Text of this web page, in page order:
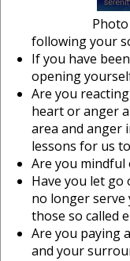
following your
If you have
opening
Are you
heart or anger
area and anger
lessons for us
Are you mindful
Have you let
no longer serve
those so called
Are you paying
and your